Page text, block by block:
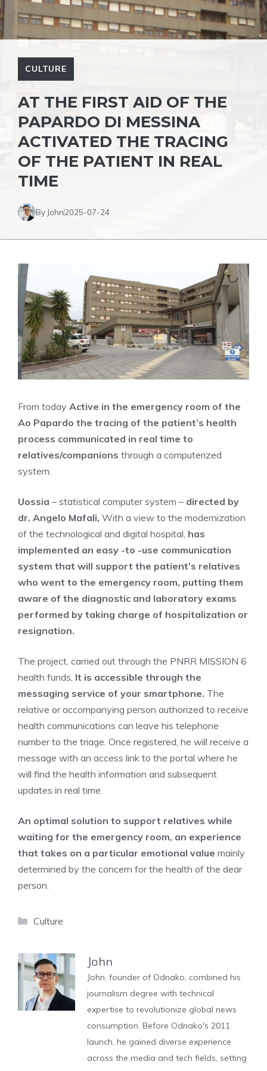
CULTURE
AT THE FIRST AID OF THE
PAPARDO DI MESSINA
ACTIVATED THE TRACING
OF THE PATIENT IN REAL
TIME
By John2025-07-24
From today Active in the emergency room of the
Ao Papardo the tracing of the patient’s health
process communicated in real time to
relatives/companions through a computerized
system.
Uossia – statistical computer system – directed by
dr. Angelo Mafali, With a view to the modernization
of the technological and digital hospital, has
implemented an easy -to -use communication
system that will support the patient’s relatives
who went to the emergency room, putting them
aware of the diagnostic and laboratory exams
performed by taking charge of hospitalization or
resignation.
The project, carried out through the PNRR MISSION 6
health funds, It is accessible through the
messaging service of your smartphone. The
relative or accompanying person authorized to receive
health communications can leave his telephone
number to the triage. Once registered, he will receive a
message with an access link to the portal where he
will find the health information and subsequent
updates in real time.
An optimal solution to support relatives while
waiting for the emergency room, an experience
that takes on a particular emotional value mainly
determined by the concern for the health of the dear
person.
Categories
Culture
John
John, founder of Odnako, combined his
journalism degree with technical
expertise to revolutionize global news
consumption. Before Odnako's 2011
launch, he gained diverse experience
across the media and tech fields, setting